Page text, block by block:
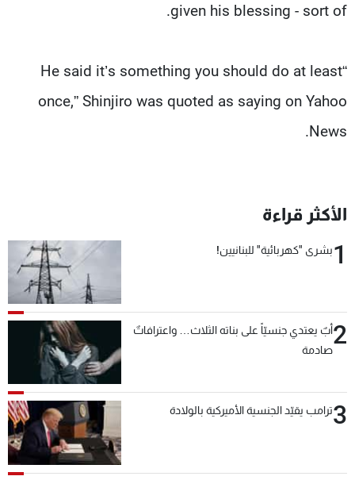
given his blessing - sort of.
“He said it’s something you should do at least
once,” Shinjiro was quoted as saying on Yahoo
News.
الأكثر قراءة
1بشرى "كهربائية" للبنانيين!
2أبٌ يعتدي جنسيّاً على بناته الثلاث… واعترافاتٌ
صادمة
3ترامب يقيّد الجنسية الأميركية بالولادة